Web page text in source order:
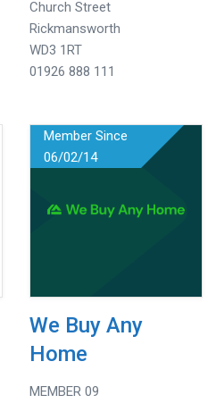
Church Street
Rickmansworth
WD3 1RT
01926 888 111
Member Since
06/02/14
We Buy Any
Home
MEMBER 09